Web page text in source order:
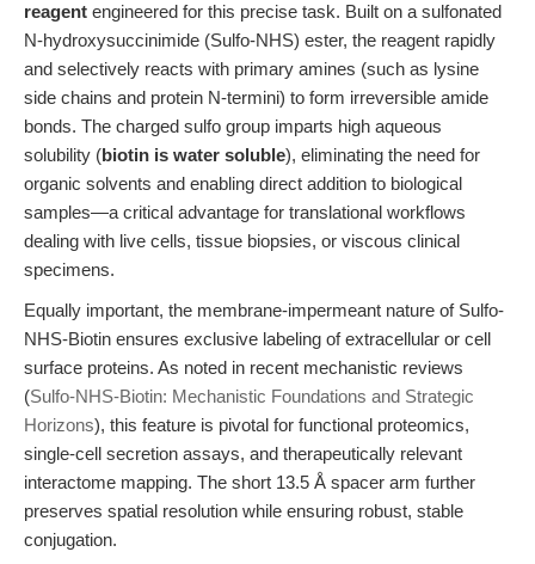
reagent engineered for this precise task. Built on a sulfonated
N-hydroxysuccinimide (Sulfo-NHS) ester, the reagent rapidly
and selectively reacts with primary amines (such as lysine
side chains and protein N-termini) to form irreversible amide
bonds. The charged sulfo group imparts high aqueous
solubility (biotin is water soluble), eliminating the need for
organic solvents and enabling direct addition to biological
samples—a critical advantage for translational workflows
dealing with live cells, tissue biopsies, or viscous clinical
specimens.
Equally important, the membrane-impermeant nature of Sulfo-
NHS-Biotin ensures exclusive labeling of extracellular or cell
surface proteins. As noted in recent mechanistic reviews
(Sulfo-NHS-Biotin: Mechanistic Foundations and Strategic
Horizons), this feature is pivotal for functional proteomics,
single-cell secretion assays, and therapeutically relevant
interactome mapping. The short 13.5 Å spacer arm further
preserves spatial resolution while ensuring robust, stable
conjugation.